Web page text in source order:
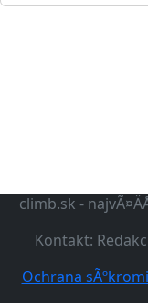
climb.sk -
Kontakt:
Ochrana